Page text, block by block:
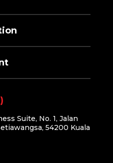
Suite, No. 1, Jalan
54200 Kuala